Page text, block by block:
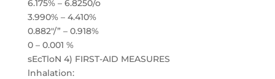
6.175% – 6.8250/o
3.990% – 4.410%
0.882″/” – 0.918%
0 – 0.001 %
sEcTloN 4) FIRST-AID MEASURES
lnhalation: